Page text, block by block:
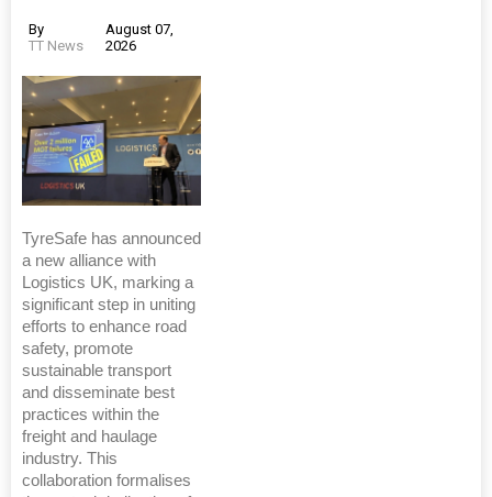
By
TT News
August 07,
2026
TyreSafe has announced
a new alliance with
Logistics UK, marking a
significant step in uniting
efforts to enhance road
safety, promote
sustainable transport
and disseminate best
practices within the
freight and haulage
industry. This
collaboration formalises